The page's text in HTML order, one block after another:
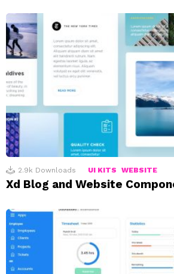
2.9k Downloads UI KITS WEBSITE
Xd Blog and Website